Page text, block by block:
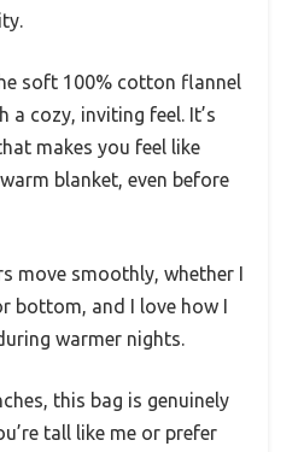
soft 100% cotton flannel
a cozy, inviting feel. It’s
makes you feel like
blanket, even before
move smoothly, whether I
bottom, and I love how I
warmer nights.
this bag is genuinely
tall like me or prefer